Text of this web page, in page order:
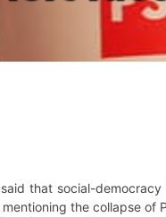
that social-
the collapse of